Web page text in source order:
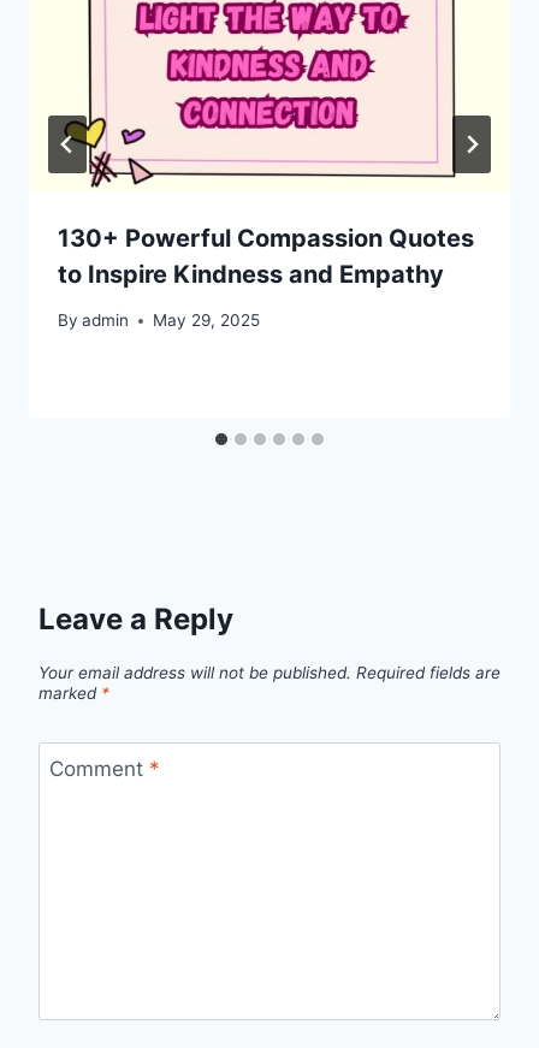
130+ Powerful Compassion Quotes
to Inspire Kindness and Empathy
By admin May 29, 2025
Leave a Reply
Your email address will not be published. Required fields are
marked *
Comment *